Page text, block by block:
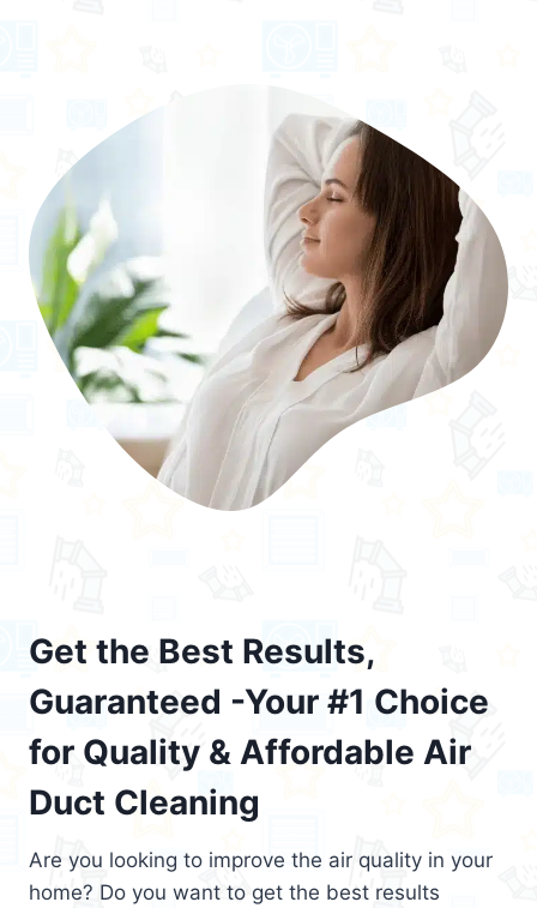
Get the Best Results,
Guaranteed -Your #1 Choice
for Quality & Affordable Air
Duct Cleaning
Are you looking to improve the air quality in your
home? Do you want to get the best results